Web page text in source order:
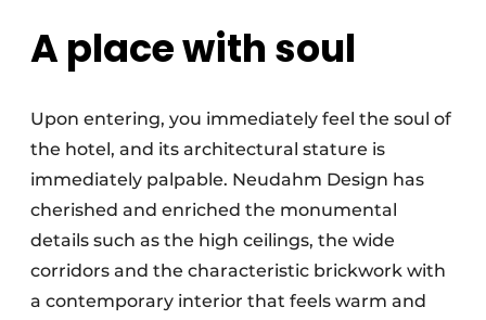
A place with soul
Upon entering, you immediately feel the soul of
the hotel, and its architectural stature is
immediately palpable. Neudahm Design has
cherished and enriched the monumental
details such as the high ceilings, the wide
corridors and the characteristic brickwork with
a contemporary interior that feels warm and